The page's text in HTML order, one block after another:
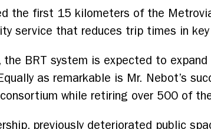
the first 15 kilometers of the
service that reduces trip times in
BRT system is expected to
as remarkable is Mr. Nebot’s
while retiring over 500 of
previously deteriorated public